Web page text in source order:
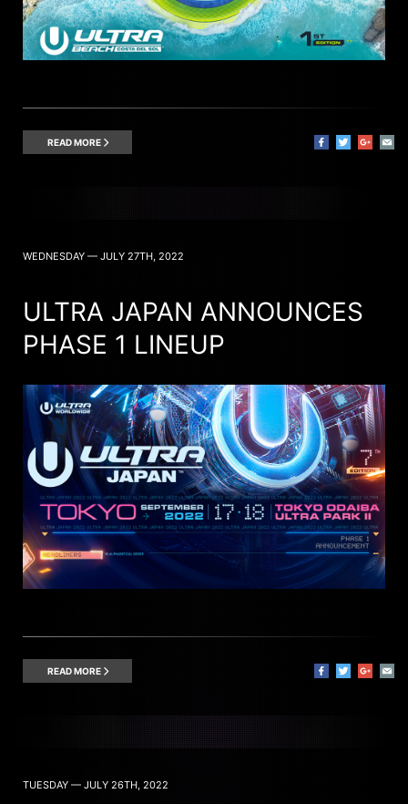
READ MORE
WEDNESDAY — JULY 27TH, 2022
ULTRA JAPAN ANNOUNCES
PHASE 1 LINEUP
READ MORE
TUESDAY — JULY 26TH, 2022